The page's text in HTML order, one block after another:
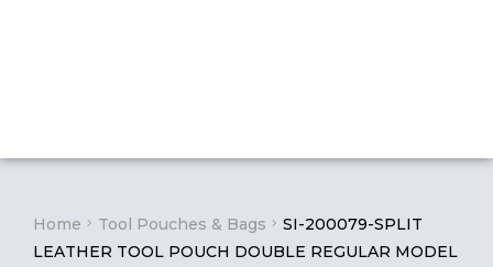
Home Tool Pouches & Bags
SI-200079-SPLIT
LEATHER TOOL POUCH DOUBLE REGULAR MODEL